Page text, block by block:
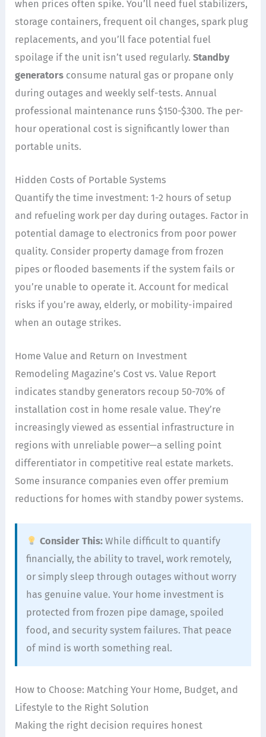
when prices often spike. You’ll need fuel stabilizers,
storage containers, frequent oil changes, spark plug
replacements, and you’ll face potential fuel
spoilage if the unit isn’t used regularly.Standby
generators consume natural gas or propane only
during outages and weekly self-tests. Annual
professional maintenance runs $150-$300. The per-
hour operational cost is significantly lower than
portable units.
Hidden Costs of Portable Systems
Quantify the time investment: 1-2 hours of setup
and refueling work per day during outages. Factor in
potential damage to electronics from poor power
quality. Consider property damage from frozen
pipes or flooded basements if the system fails or
you’re unable to operate it. Account for medical
risks if you’re away, elderly, or mobility-impaired
when an outage strikes.
Home Value and Return on Investment
Remodeling Magazine’s Cost vs. Value Report
indicates standby generators recoup 50-70% of
installation cost in home resale value. They’re
increasingly viewed as essential infrastructure in
regions with unreliable power—a selling point
differentiator in competitive real estate markets.
Some insurance companies even offer premium
reductions for homes with standby power systems.
Consider This:While difficult to quantify
financially, the ability to travel, work remotely,
or simply sleep through outages without worry
has genuine value. Your home investment is
protected from frozen pipe damage, spoiled
food, and security system failures. That peace
of mind is worth something real.
How to Choose: Matching Your Home, Budget, and
Lifestyle to the Right Solution
Making the right decision requires honest